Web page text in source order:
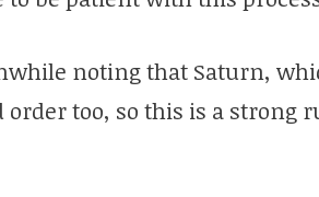
noting that Saturn,
order too, so this is a